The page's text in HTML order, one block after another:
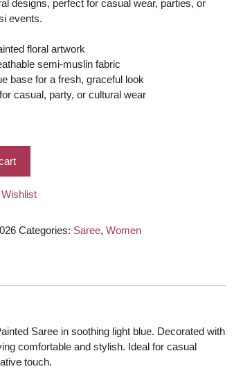
designs, perfect for casual wear, parties, or
events.
floral artwork
semi-muslin fabric
base for a fresh, graceful look
casual, party, or cultural wear
Categories: Saree,Women
Saree in soothing light blue. Decorated with
comfortable and stylish. Ideal for casual
touch.